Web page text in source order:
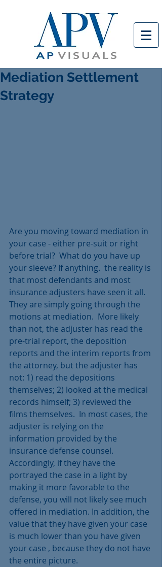
Mediation Settlement
Strategy
Are you moving toward mediation in
your case - either pre-suit or right
before trial?  What do you have up
your sleeve? If anything.  the reality is
that most defendants and most
insurance adjusters have seen it all.
They are simply going through the
motions at mediation.  More likely
than not, the adjuster has read the
pre-trial report, the deposition
reports and the interim reports from
the attorney, but the adjuster has
not: 1) read the depositions
themselves; 2) looked at the medical
records himself; 3) reviewed the
films themselves.  In most cases, the
adjuster is relying on the
information provided by the
insurance defense counsel.
Accordingly, if they have the
portrayed the case in a light by
making it more favorable to the
defense, you will not likely see much
offered in mediation. In addition, the
value that they have given your case
is much lower than you have given
your case , because they do not have
the entire picture.